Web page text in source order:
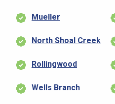
Mueller
North Shoal Creek
Rollingwood
Wells Branch